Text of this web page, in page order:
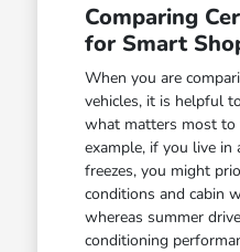
Comparing
for Smart
When you are
vehicles, it is helpful
what matters most to
example, if you live in
freezes, you might
conditions and cabin
whereas summer
conditioning